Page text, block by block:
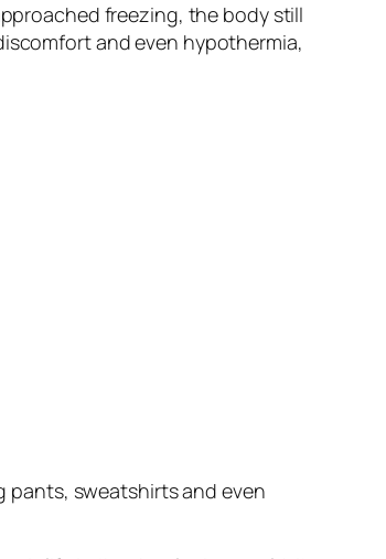
freezing, the body still
and even hypothermia,
pants, sweatshirts and even